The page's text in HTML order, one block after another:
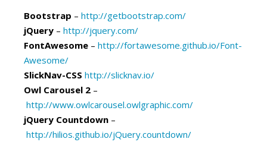
Bootstrap – http://getbootstrap.com/
jQuery – http://jquery.com/
FontAwesome – http://fortawesome.github.io/Font-
Awesome/
SlickNav-CSS http://slicknav.io/
Owl Carousel 2 –
http://www.owlcarousel.owlgraphic.com/
jQuery Countdown –
http://hilios.github.io/jQuery.countdown/